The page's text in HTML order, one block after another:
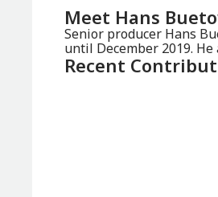
Meet Hans
Senior producer Hans
until December 2019. He
Recent